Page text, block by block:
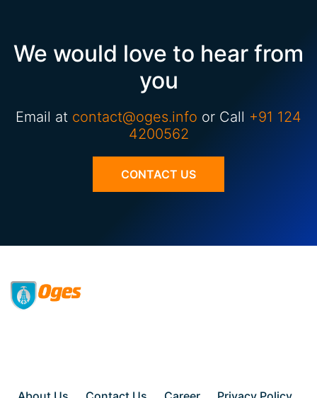
We would love to hear from
you
Email at contact@oges.info or Call +91 124
4200562
CONTACT US